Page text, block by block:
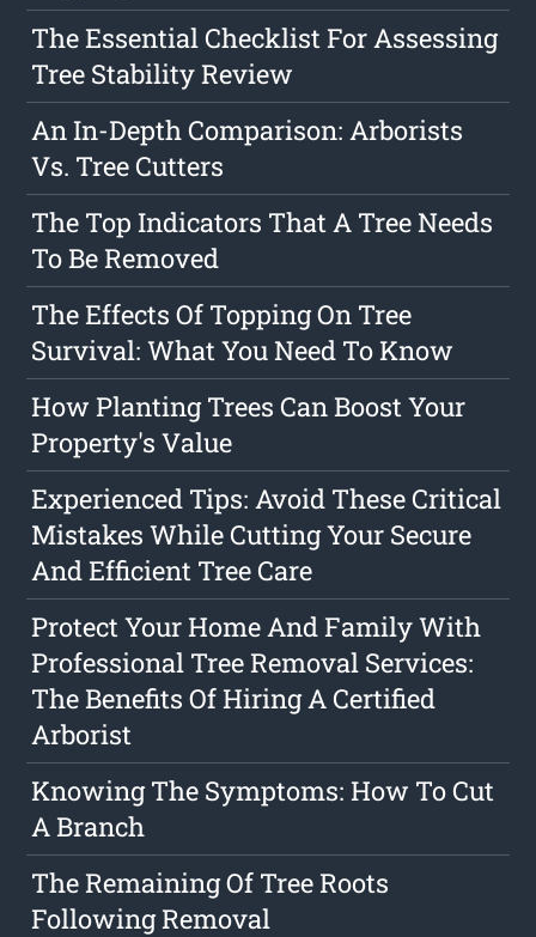
The Essential Checklist For Assessing
Tree Stability Review
An In-Depth Comparison: Arborists
Vs. Tree Cutters
The Top Indicators That A Tree Needs
To Be Removed
The Effects Of Topping On Tree
Survival: What You Need To Know
How Planting Trees Can Boost Your
Property's Value
Experienced Tips: Avoid These Critical
Mistakes While Cutting Your Secure
And Efficient Tree Care
Protect Your Home And Family With
Professional Tree Removal Services:
The Benefits Of Hiring A Certified
Arborist
Knowing The Symptoms: How To Cut
A Branch
The Remaining Of Tree Roots
Following Removal